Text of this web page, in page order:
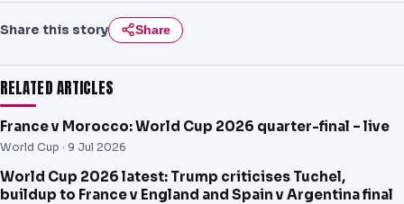
Share this story Share
RELATED ARTICLES
France v Morocco: World Cup 2026 quarter-final – live
World Cup · 9 Jul 2026
World Cup 2026 latest: Trump criticises Tuchel,
buildup to France v England and Spain v Argentina final